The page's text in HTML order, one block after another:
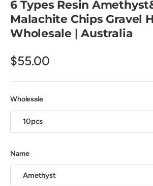
6 Types Resin
Malachite Chips Gravel
Wholesale | Australia
$55.00
Wholesale
10pcs
Name
Amethyst